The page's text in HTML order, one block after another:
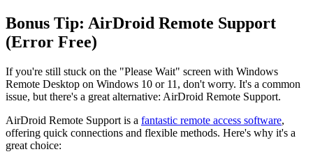
Bonus Tip: AirDroid Remote Support
(Error Free)
If you're still stuck on the "Please Wait" screen with Windows
Remote Desktop on Windows 10 or 11, don't worry. It's a common
issue, but there's a great alternative: AirDroid Remote Support.
AirDroid Remote Support is a fantastic remote access software,
offering quick connections and flexible methods. Here's why it's a
great choice: